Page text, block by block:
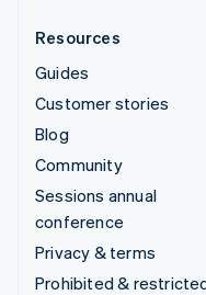
Resources
Guides
Customer stories
Blog
Community
Sessions annual
conference
Privacy & terms
Prohibited &